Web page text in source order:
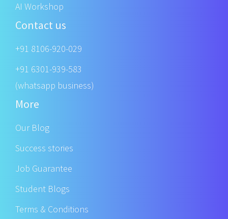
AI Workshop
Contact us
+91 8106-920-029
+91 6301-939-583
(whatsapp business)
More
Our Blog
Success stories
Job Guarantee
Student Blogs
Terms & Conditions